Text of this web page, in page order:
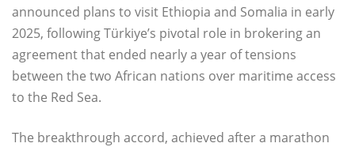
announced plans to visit Ethiopia and Somalia in early
2025, following Türkiye’s pivotal role in brokering an
agreement that ended nearly a year of tensions
between the two African nations over maritime access
to the Red Sea.
The breakthrough accord, achieved after a marathon